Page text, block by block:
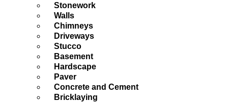
Stonework
Walls
Chimneys
Driveways
Stucco
Basement
Hardscape
Paver
Concrete and Cement
Bricklaying